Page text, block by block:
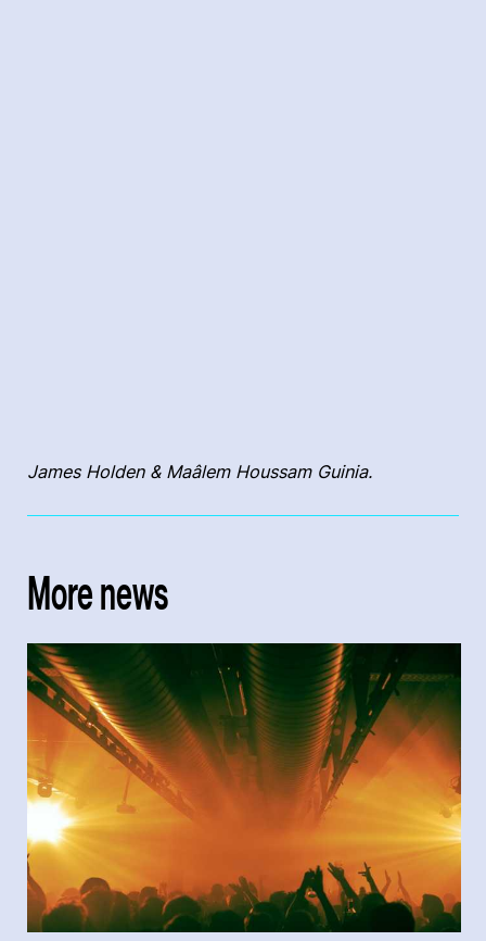
James Holden & Maâlem Houssam Guinia.
More news